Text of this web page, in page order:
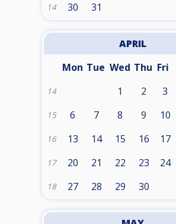
14 30 31
APRIL
Mon Tue Wed Thu Fri
14 1 2 3
15 6 7 8 9 10
16 13 14 15 16 17
17 20 21 22 23 24
18 27 28 29 30